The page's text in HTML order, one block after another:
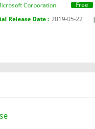
Corporation‬
Free
Release Date : 2019-05-22 |